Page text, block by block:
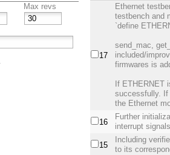
Max revs
17
Ethernet
testbench and
`define
send_mac,
included/
firmwares is
If ETHERNET
successfully. If
the Ethernet
16
Further
interrupt
15
Including
to its